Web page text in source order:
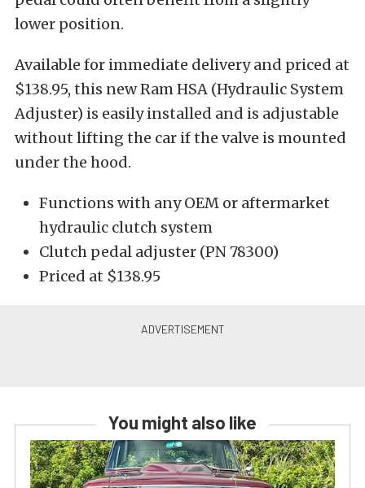
lower position.
Available for immediate delivery and priced at
$138.95, this new Ram HSA (Hydraulic System
Adjuster) is easily installed and is adjustable
without lifting the car if the valve is mounted
under the hood.
Functions with any OEM or aftermarket
hydraulic clutch system
Clutch pedal adjuster (PN 78300)
Priced at $138.95
You might also like